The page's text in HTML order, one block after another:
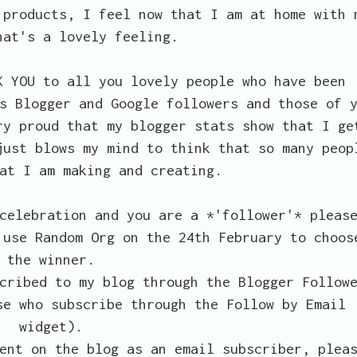
I feel now that I am at home with
a lovely feeling.
to all you lovely people who have been
and Google followers and those of
proud that my blogger stats show that I
blows my mind to think that so many
I am making and creating.
and you are a *'follower'* please
Random Org on the 24th February to
the winner.
to my blog through the Blogger
who subscribe through the Follow by Email
widget).
on the blog as an email subscriber,